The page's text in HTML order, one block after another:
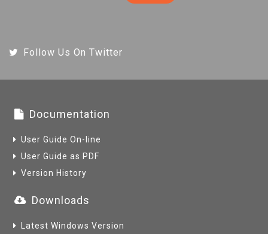
Follow Us On Twitter
Documentation
User Guide On-line
User Guide as PDF
Version History
Downloads
Latest Windows Version